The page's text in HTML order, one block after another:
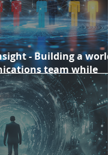
- Building a
team while
long-term